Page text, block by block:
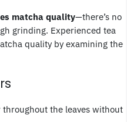
matcha quality—there’s no
grinding. Experienced tea
quality by examining the
the leaves without